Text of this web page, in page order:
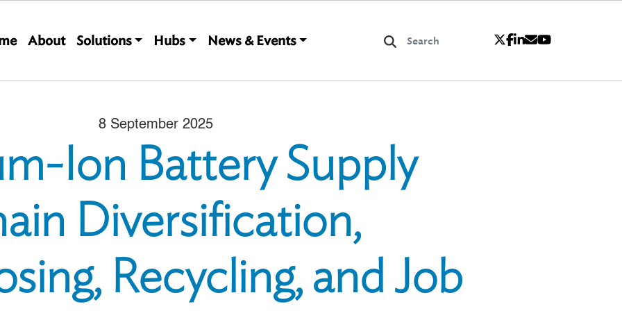
Main navigation
About Solutions Hubs News & Events
8 September 2025
Ion Battery Supply
Diversification,
Recycling, and Job